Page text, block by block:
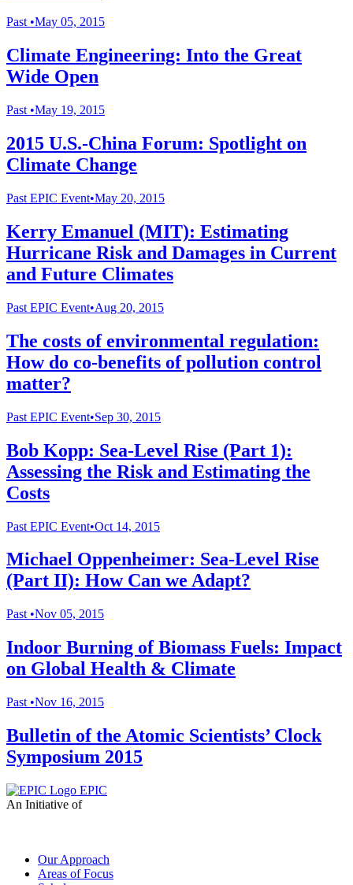
Past •May 05, 2015
Climate Engineering: Into the Great
Wide Open
Past •May 19, 2015
2015 U.S.-China Forum: Spotlight on
Climate Change
Past EPIC Event•May 20, 2015
Kerry Emanuel (MIT): Estimating
Hurricane Risk and Damages in Current
and Future Climates
Past EPIC Event•Aug 20, 2015
The costs of environmental regulation:
How do co-benefits of pollution control
matter?
Past EPIC Event•Sep 30, 2015
Bob Kopp: Sea-Level Rise (Part 1):
Assessing the Risk and Estimating the
Costs
Past EPIC Event•Oct 14, 2015
Michael Oppenheimer: Sea-Level Rise
(Part II): How Can we Adapt?
Past •Nov 05, 2015
Indoor Burning of Biomass Fuels: Impact
on Global Health & Climate
Past •Nov 16, 2015
Bulletin of the Atomic Scientists’ Clock
Symposium 2015
EPIC
An Initiative of
Our Approach
Areas of Focus